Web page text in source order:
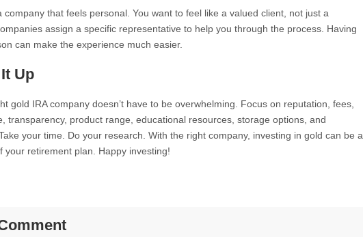
company that feels personal. You want to feel like a valued client, not just a
assign a specific representative to help you through the process. Having
can make the experience much easier.
Up
gold IRA company doesn’t have to be overwhelming. Focus on reputation, fees,
transparency, product range, educational resources, storage options, and
your time. Do your research. With the right company, investing in gold can be a
your retirement plan. Happy investing!